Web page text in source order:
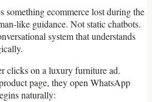
something ecommerce lost during the
like guidance. Not static chatbots.
system that understands
clicks on a luxury furniture ad.
page, they open WhatsApp
naturally: